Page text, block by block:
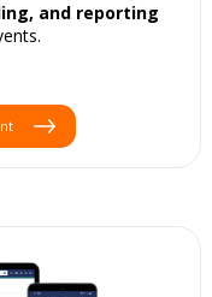
and reporting